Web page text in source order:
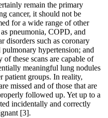
remain the primary
cancer, it should not be
for a wide range of other
pneumonia, COPD, and
disorders such as coronary
pulmonary hypertension; and
these scans are capable of
meaningful lung nodules
patient groups. In reality,
missed and of those that are
followed up. Yet up to a
incidentally and correctly
[3].